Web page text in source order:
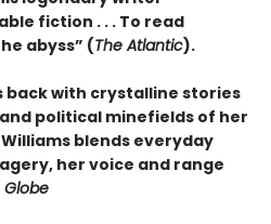
fiction . . . To read
abyss” (The Atlantic).
back with crystalline stories
political minefields of her
blends everyday
her voice and range
Globe